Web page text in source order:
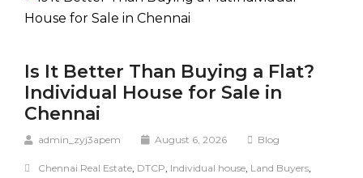
Is It Better Than Buying a Flat?
Individual House for Sale in
Chennai
admin_zyj3apem August 6, 2026 Blog
Chennai Real Estate, DTCP, Individual house, Land Buyers,